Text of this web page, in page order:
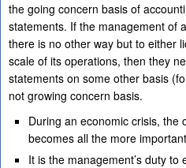
the going concern basis of
statements. If the management of
there is no other way but to either
scale of its operations, then they
statements on some other basis
not growing concern basis.
During an economic crisis, the
becomes all the more
It is the management’s duty